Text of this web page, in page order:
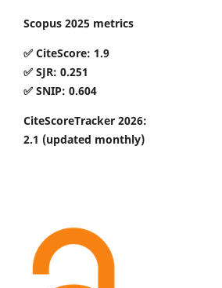
Scopus 2025 metrics
✅ CiteScore: 1.9
✅ SJR: 0.251
✅ SNIP: 0.604
CiteScoreTracker 2026:
2.1 (updated monthly)